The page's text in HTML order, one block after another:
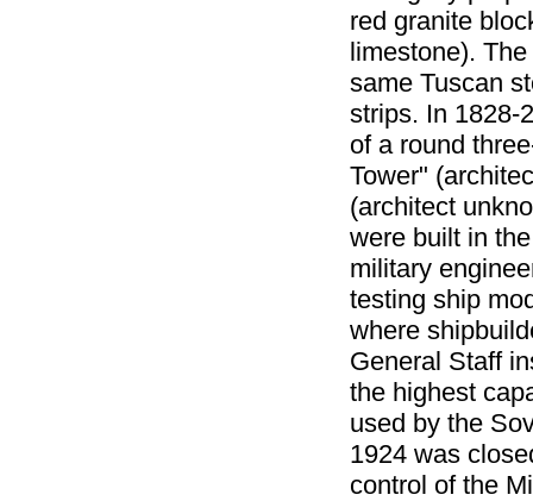
red granite
limestone).
same Tuscan
strips. In 1828-
of a round
Tower"
(architect
were built in
military
testing ship
where
General Staff
the highest
used by the
1924 was
control of the